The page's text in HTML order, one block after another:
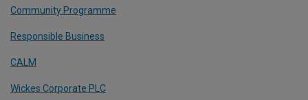
Community Programme
Responsible Business
CALM
Wickes Corporate PLC